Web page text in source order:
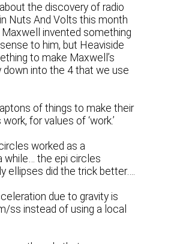
the discovery of radio
Nuts And Volts this month
invented something
to him, but Heaviside
to make Maxwell’s
down into the 4 that we use
of things to make their
for values of ‘work.’
worked as a
while… the epi circles
ellipses did the trick better….
due to gravity is
ss instead of using a local